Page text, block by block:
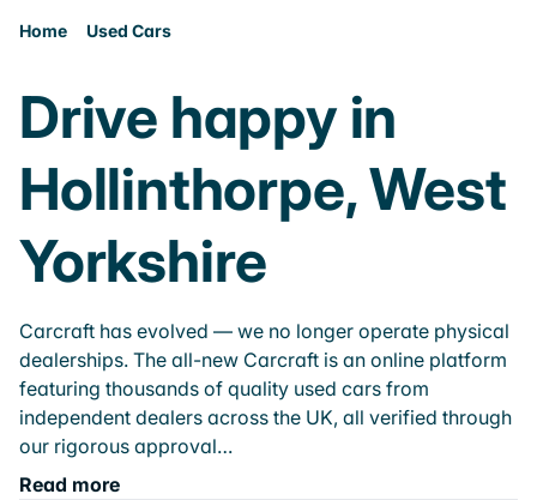
Home Used Cars
Drive happy in
Hollinthorpe, West
Yorkshire
Carcraft has evolved — we no longer operate physical
dealerships. The all-new Carcraft is an online platform
featuring thousands of quality used cars from
independent dealers across the UK, all verified through
our rigorous approval…
Read more